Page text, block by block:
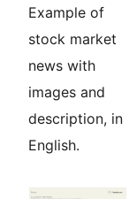
Example of
stock market
news with
images and
description, in
English.